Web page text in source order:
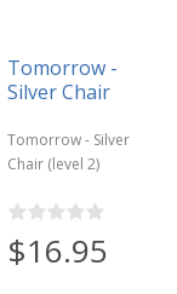
Tomorrow -
Silver Chair
Tomorrow - Silver
Chair (level 2)
$16.95